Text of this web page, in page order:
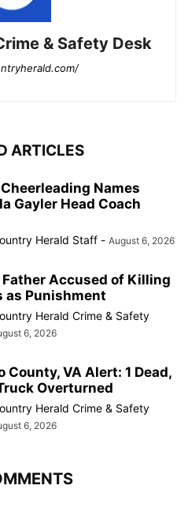
& Safety Desk
ARTICLES
Names
Gayler Head Coach
Herald Staff - August 6, 2026
Father Accused of Killing
as Punishment
Herald Crime & Safety
6, 2026
County, VA Alert: 1 Dead,
Overturned
Herald Crime & Safety
6, 2026